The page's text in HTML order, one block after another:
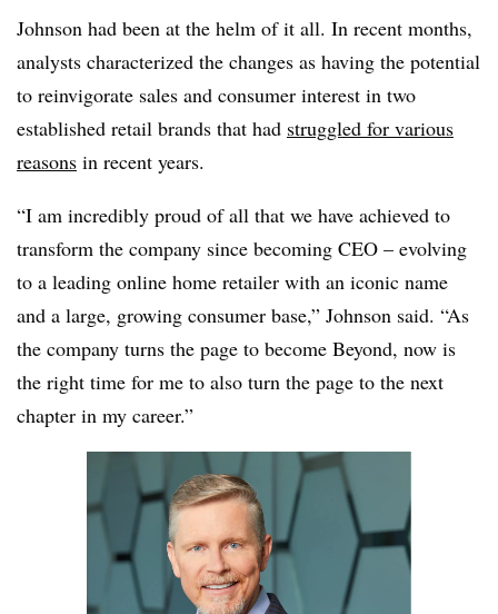
Johnson had been at the helm of it all. In recent months,
analysts characterized the changes as having the potential
to reinvigorate sales and consumer interest in two
established retail brands that had struggled for various
reasons in recent years.
“I am incredibly proud of all that we have achieved to
transform the company since becoming CEO – evolving
to a leading online home retailer with an iconic name
and a large, growing consumer base,” Johnson said. “As
the company turns the page to become Beyond, now is
the right time for me to also turn the page to the next
chapter in my career.”